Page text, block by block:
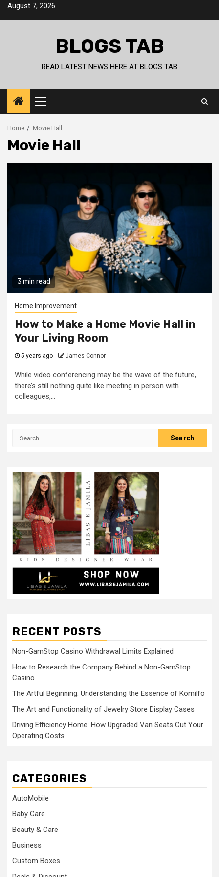
SkipAugust 7, 2026
BLOGS TAB
READ LATEST NEWS HERE AT BLOGS TAB
Primary
Menu
Home Movie Hall
Movie Hall
3 min read
Home Improvement
How to Make a Home Movie Hall in
Your Living Room
5 years ago James Connor
While video conferencing may be the wave of the future,
there’s still nothing quite like meeting in person with
colleagues,...
Search
RECENT POSTS
Non-GamStop Casino Withdrawal Limits Explained
How to Research the Company Behind a Non-GamStop
Casino
The Artful Beginning: Understanding the Essence of Komilfo
The Art and Functionality of Jewelry Store Display Cases
Driving Efficiency Home: How Upgraded Van Seats Cut Your
Operating Costs
CATEGORIES
AutoMobile
Baby Care
Beauty & Care
Business
Custom Boxes